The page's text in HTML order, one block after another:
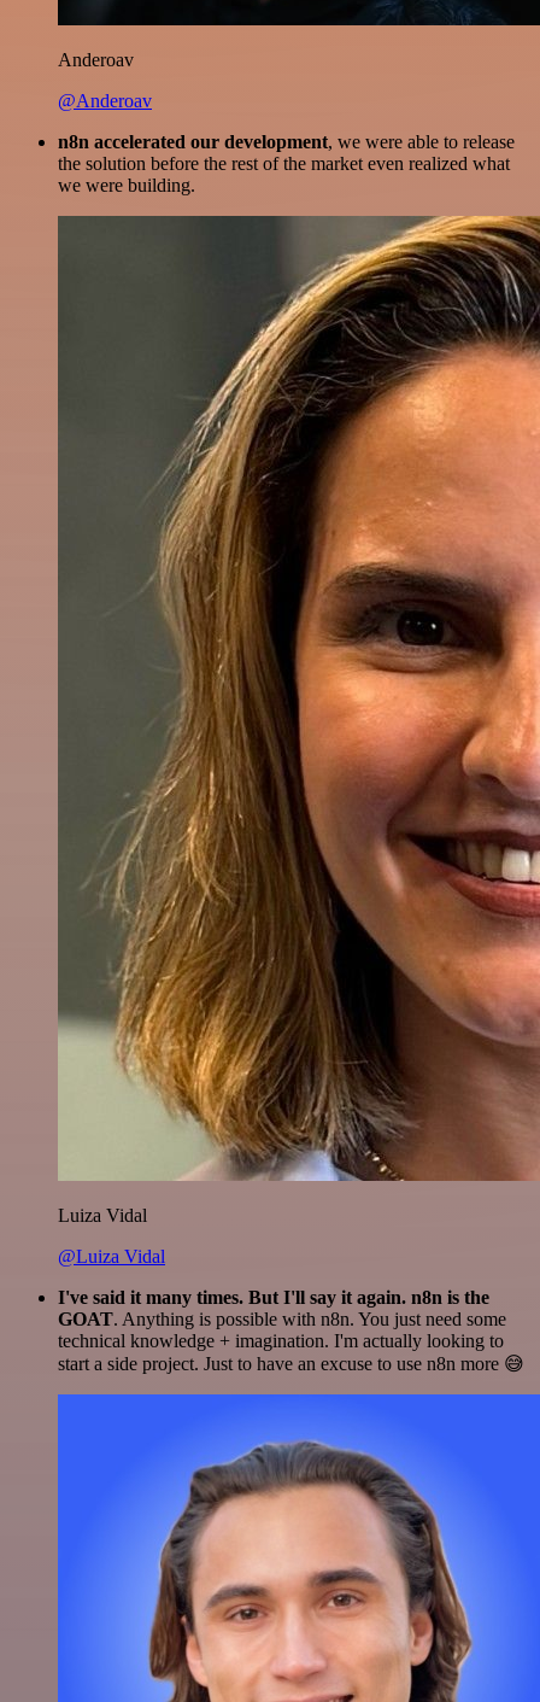
Anderoav
@Anderoav
n8n accelerated our development, we were able to release
the solution before the rest of the market even realized what
we were building.
Luiza Vidal
@Luiza Vidal
I've said it many times. But I'll say it again. n8n is the
GOAT. Anything is possible with n8n. You just need some
technical knowledge + imagination. I'm actually looking to
start a side project. Just to have an excuse to use n8n more 😅